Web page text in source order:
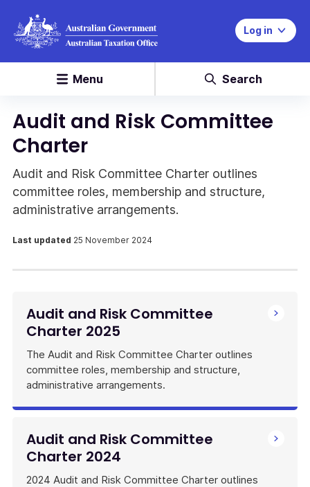
Log in
Menu Search
Audit and Risk Committee
Charter
Audit and Risk Committee Charter outlines
committee roles, membership and structure,
administrative arrangements.
Last updated 25 November 2024
Audit and Risk Committee
Charter 2025
The Audit and Risk Committee Charter outlines
committee roles, membership and structure,
administrative arrangements.
Audit and Risk Committee
Charter 2024
2024 Audit and Risk Committee Charter outlines